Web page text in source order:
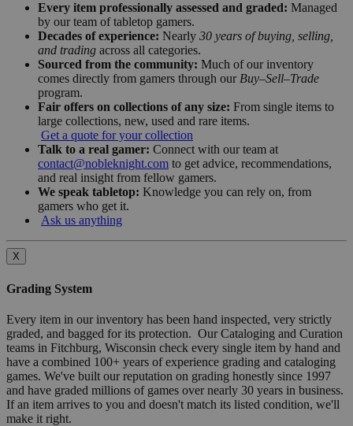
Every item professionally assessed and graded: Managed
by our team of tabletop gamers.
Decades of experience: Nearly 30 years of buying, selling,
and trading across all categories.
Sourced from the community: Much of our inventory
comes directly from gamers through our Buy–Sell–Trade
program.
Fair offers on collections of any size: From single items to
large collections, new, used and rare items.
Get a quote for your collection
Talk to a real gamer: Connect with our team at
contact@nobleknight.com to get advice, recommendations,
and real insight from fellow gamers.
We speak tabletop: Knowledge you can rely on, from
gamers who get it.
Ask us anything
X
Grading System
Every item in our inventory has been hand inspected, very strictly
graded, and bagged for its protection. Our Cataloging and Curation
teams in Fitchburg, Wisconsin check every single item by hand and
have a combined 100+ years of experience grading and cataloging
games. We've built our reputation on grading honestly since 1997
and have graded millions of games over nearly 30 years in business.
If an item arrives to you and doesn't match its listed condition, we'll
make it right.